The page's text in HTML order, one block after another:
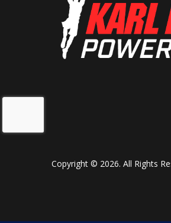
Copyright © 2026. All Rights